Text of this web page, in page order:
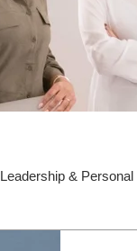
Leadership &